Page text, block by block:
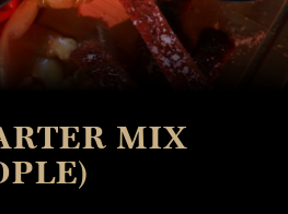
MIX